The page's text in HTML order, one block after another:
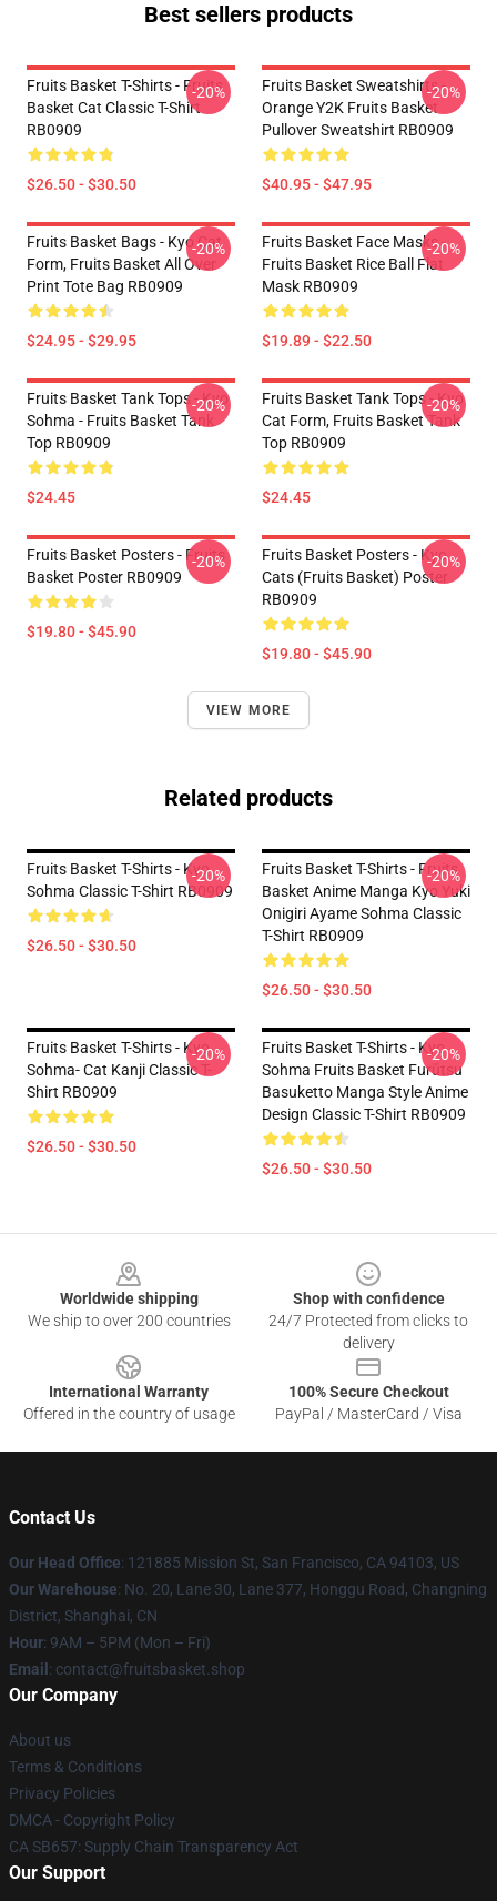
Best sellers products
Fruits Basket T-Shirts - Fruits
Basket Cat Classic T-Shirt
RB0909
$26.50 - $30.50
-20%
Fruits Basket Sweatshirts -
Orange Y2K Fruits Basket
Pullover Sweatshirt RB0909
$40.95 - $47.95
-20%
Fruits Basket Bags - Kyo Cat
Form, Fruits Basket All Over
Print Tote Bag RB0909
$24.95 - $29.95
-20%
Fruits Basket Face Masks -
Fruits Basket Rice Ball Flat
Mask RB0909
$19.89 - $22.50
-20%
Fruits Basket Tank Tops - Kyo
Sohma - Fruits Basket Tank
Top RB0909
$24.45
-20%
Fruits Basket Tank Tops - Kyo
Cat Form, Fruits Basket Tank
Top RB0909
$24.45
-20%
Fruits Basket Posters - Fruits
Basket Poster RB0909
$19.80 - $45.90
-20%
Fruits Basket Posters - Kyo
Cats (Fruits Basket) Poster
RB0909
$19.80 - $45.90
-20%
VIEW MORE
Related products
Fruits Basket T-Shirts - Kyo
Sohma Classic T-Shirt RB0909
$26.50 - $30.50
-20%
Fruits Basket T-Shirts - Fruits
Basket Anime Manga Kyo Yuki
Onigiri Ayame Sohma Classic
T-Shirt RB0909
$26.50 - $30.50
-20%
Fruits Basket T-Shirts - Kyo
Sohma- Cat Kanji Classic T-
Shirt RB0909
$26.50 - $30.50
-20%
Fruits Basket T-Shirts - Kyo
Sohma Fruits Basket Furūtsu
Basuketto Manga Style Anime
Design Classic T-Shirt RB0909
$26.50 - $30.50
-20%
Worldwide shipping
We ship to over 200 countries
Shop with confidence
24/7 Protected from clicks to
delivery
International Warranty
Offered in the country of usage
100% Secure Checkout
PayPal / MasterCard / Visa
Contact Us
Our Head Office: 121885 Mission St, San Francisco, CA 94103, US
Our Warehouse: No. 20, Lane 30, Lane 377, Honggu Road, Changning
District, Shanghai, CN
Hour: 9AM – 5PM (Mon – Fri)
Email : contact@fruitsbasket.shop
Our Company
About us
Terms & Conditions
Privacy Policies
DMCA - Copyright Policy
CA SB657: Supply Chain Transparency Act
Our Support